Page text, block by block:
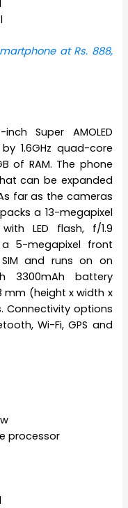
at Rs. 888,
Super AMOLED
1.6GHz quad-core
of RAM. The phone
can be expanded
far as the cameras
a 13-megapixel
LED flash, f/1.9
5-megapixel front
and runs on on
3300mAh battery
mm (height x width x
Connectivity options
Wi-Fi, GPS and
processor